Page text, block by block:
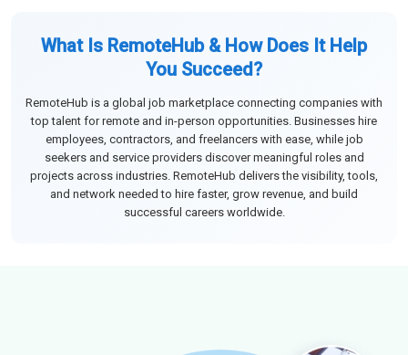
What Is RemoteHub & How Does It Help
You Succeed?
RemoteHub is a global job marketplace connecting companies with
top talent for remote and in-person opportunities. Businesses hire
employees, contractors, and freelancers with ease, while job
seekers and service providers discover meaningful roles and
projects across industries. RemoteHub delivers the visibility, tools,
and network needed to hire faster, grow revenue, and build
successful careers worldwide.